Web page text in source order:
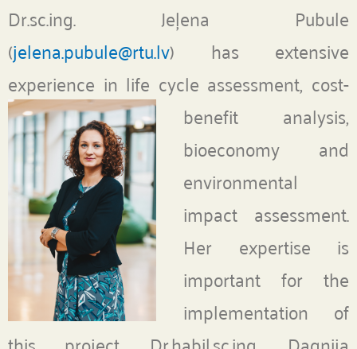
Dr.sc.ing. Jeļena Pubule
(jelena.pubule@rtu.lv) has extensive
experience in life cycle assessment, cost-
benefit analysis,
bioeconomy and
environmental
impact assessment.
Her expertise is
important for the
implementation of